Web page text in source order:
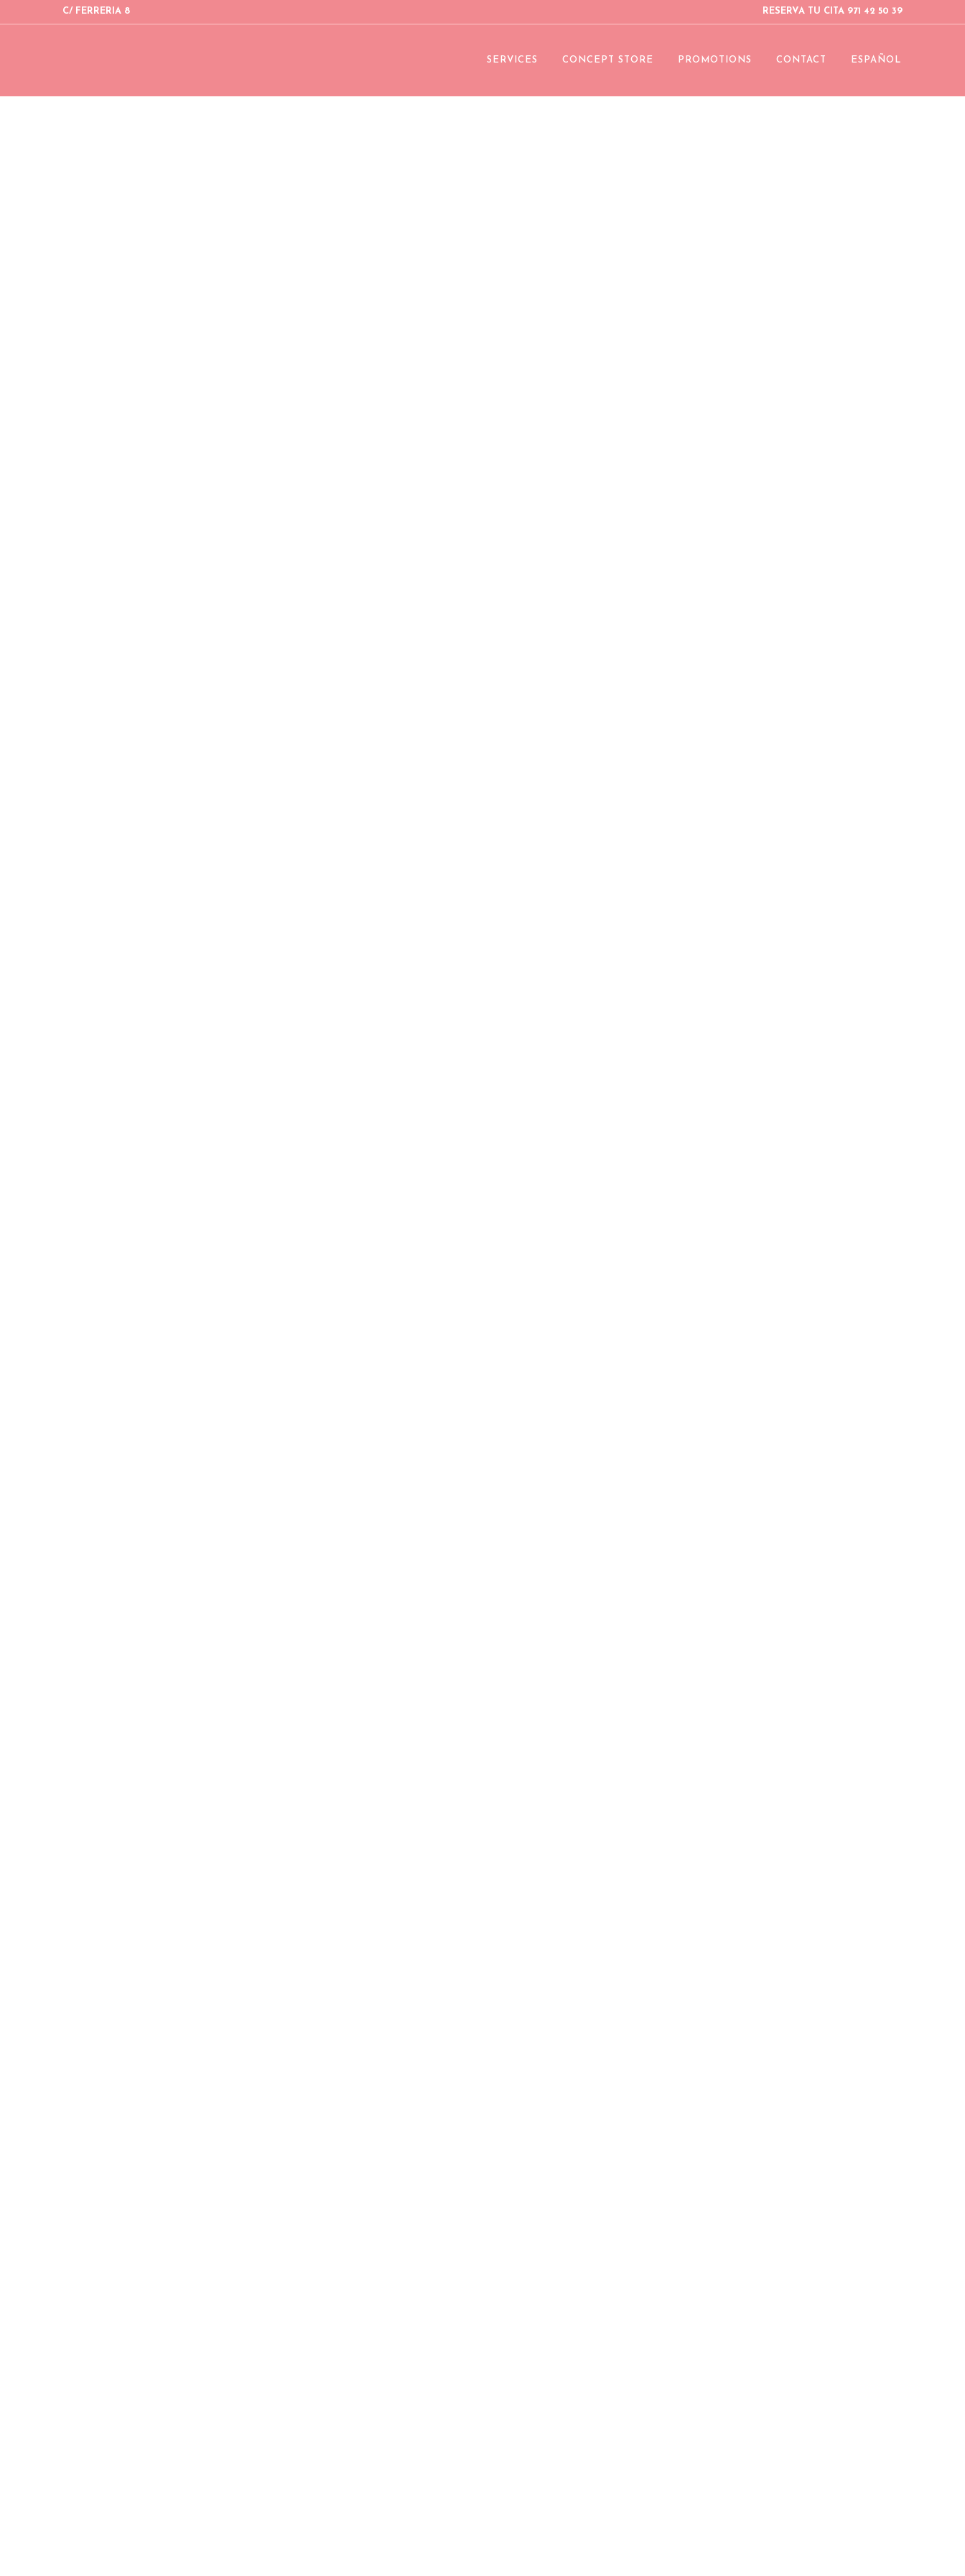
C/ FERRERIA 8 RESERVA TU CITA 971 42 50 39
SERVICES CONCEPT STORE PROMOTIONS CONTACT ESPAÑOL